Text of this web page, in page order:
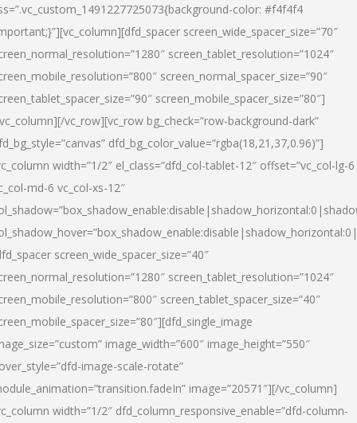
color: #f4f4f4
screen_wide_spacer_size=”70″
screen_tablet_resolution=”1024″
screen_normal_spacer_size=”90″
screen_mobile_spacer_size=”80″]
vc_row][vc_row bg_check=”row-background-dark”
dfd_bg_color_value=”rgba(18,21,37,0.96)”]
width=”1/2″ el_class=”dfd_col-tablet-12″ offset=”vc_col-lg-6
md-6 vc_col-xs-12″
screen_wide_spacer_size=”40″
screen_tablet_resolution=”1024″
screen_tablet_spacer_size=”40″
image_width=”600″ image_height=”550″
image-scale-rotate”
image=”20571″][/vc_column]
width=”1/2″ dfd_column_responsive_enable=”dfd-column-